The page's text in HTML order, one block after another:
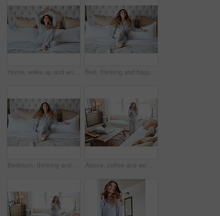
Home, wake up and woman in bedroom, smile and comfortable for routine, peace and healthy rest. Apartment, pillow and person on bed, cozy and blankets to relax, morning and start day with happiness Bed, thinking and happy woman in home for relax, wellness and comfort in morning. Bedroom, rest and person daydreaming in house with idea, reflection and smile for positive mindset to start day
Bedroom, thinking and happy woman in house for relax, wellness and comfort in morning. Bed, rest and person daydreaming in home with idea, reflection and smile for positive mindset with peace Above, coffee and woman in home, reflection and happiness for morning routine, smile and relax. Apartment, herbal tea and person in lounge, espresso for caffeine and nostalgia for memory and thinking